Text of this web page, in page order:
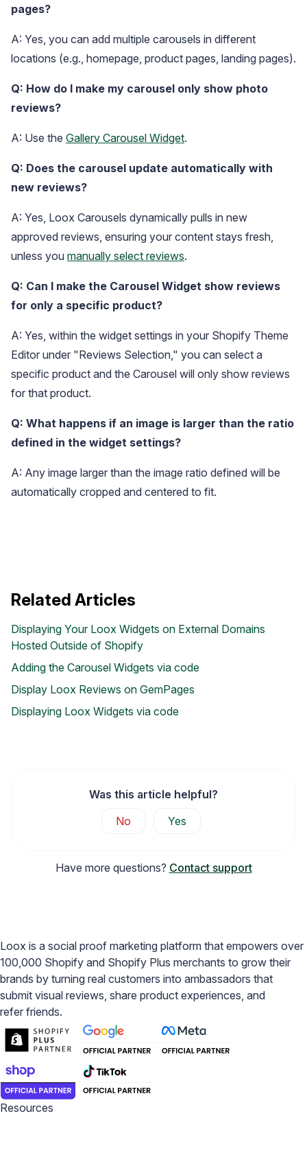
pages?
A: Yes, you can add multiple carousels in different
locations (e.g., homepage, product pages, landing pages).
Q: How do I make my carousel only show photo
reviews?
A: Use the Gallery Carousel Widget.
Q: Does the carousel update automatically with
new reviews?
A: Yes, Loox Carousels dynamically pulls in new
approved reviews, ensuring your content stays fresh,
unless you manually select reviews.
Q: Can I make the Carousel Widget show reviews
for only a specific product?
A: Yes, within the widget settings in your Shopify Theme
Editor under "Reviews Selection," you can select a
specific product and the Carousel will only show reviews
for that product.
Q: What happens if an image is larger than the ratio
defined in the widget settings?
A: Any image larger than the image ratio defined will be
automatically cropped and centered to fit.
Related Articles
Displaying Your Loox Widgets on External Domains
Hosted Outside of Shopify
Adding the Carousel Widgets via code
Display Loox Reviews on GemPages
Displaying Loox Widgets via code
Was this article helpful?
No
Yes
Have more questions? Contact support
Loox is a social proof marketing platform that empowers over
100,000 Shopify and Shopify Plus merchants to grow their
brands by turning real customers into ambassadors that
submit visual reviews, share product experiences, and
refer friends.
Resources